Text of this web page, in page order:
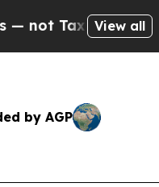
— the View all
by AGP